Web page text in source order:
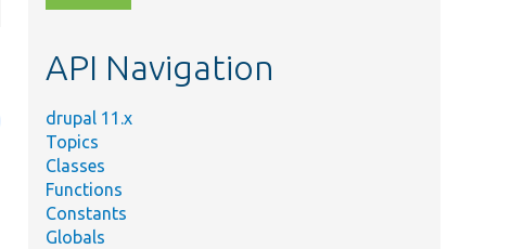
topic,
API Navigation
drupal 11.x
Topics
Classes
Functions
Constants
Globals